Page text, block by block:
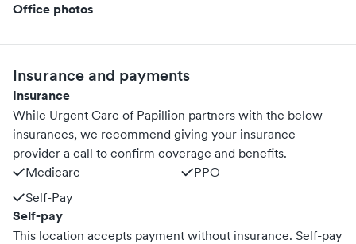
Office photos
Insurance and payments
Insurance
While Urgent Care of Papillion partners with the below
insurances, we recommend giving your insurance
provider a call to confirm coverage and benefits.
Medicare
PPO
Self-Pay
Self-pay
This location accepts payment without insurance. Self-pay